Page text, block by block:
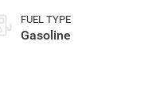
FUEL TYPE
Gasoline